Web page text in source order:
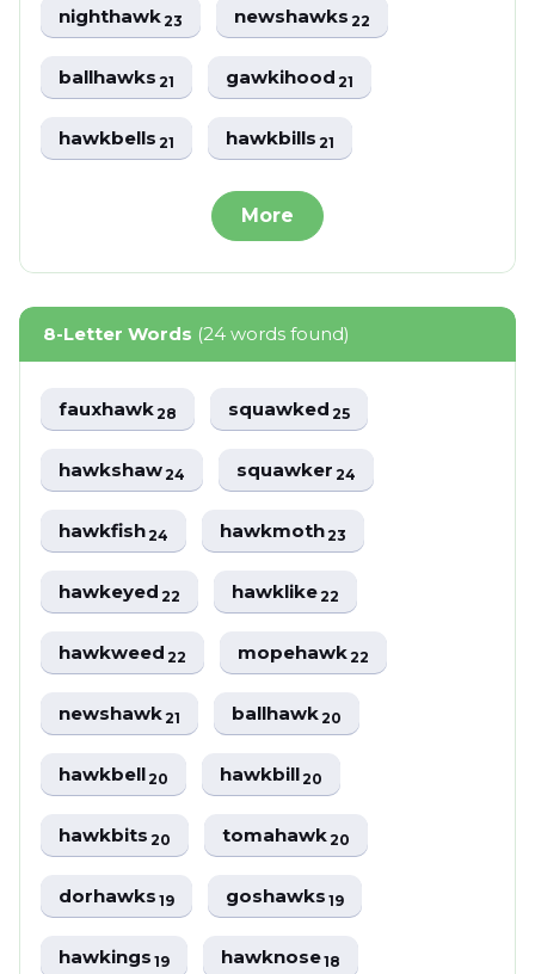
nighthawk23 newshawks22
ballhawks21 gawkihood21
hawkbells21 hawkbills21
More
8-Letter Words (24 words found)
fauxhawk28 squawked25
hawkshaw24 squawker24
hawkfish24 hawkmoth23
hawkeyed22 hawklike22
hawkweed22 mopehawk22
newshawk21 ballhawk20
hawkbell20 hawkbill20
hawkbits20 tomahawk20
dorhawks19 goshawks19
hawkings19 hawknose18